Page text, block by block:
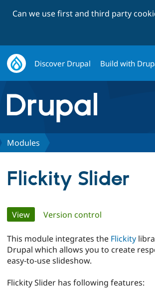
Can we use first and third party
Discover Drupal Build with
Modules
Flickity Slider
Primary
tabs
View(active tab)
Version control
This module integrates the Flickity
Drupal which allows you to create
easy-to-use slideshow.
Flickity Slider has following features: